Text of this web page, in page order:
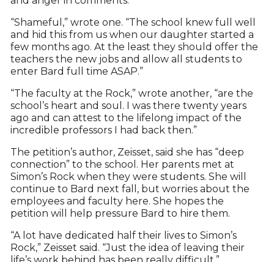
“Shameful,” wrote one. “The school knew full well
and hid this from us when our daughter started a
few months ago. At the least they should offer the
teachers the new jobs and allow all students to
enter Bard full time ASAP.”
“The faculty at the Rock,” wrote another, “are the
school’s heart and soul. I was there twenty years
ago and can attest to the lifelong impact of the
incredible professors I had back then.”
The petition’s author, Zeisset, said she has “deep
connection” to the school. Her parents met at
Simon’s Rock when they were students. She will
continue to Bard next fall, but worries about the
employees and faculty here. She hopes the
petition will help pressure Bard to hire them.
“A lot have dedicated half their lives to Simon’s
Rock,” Zeisset said. “Just the idea of leaving their